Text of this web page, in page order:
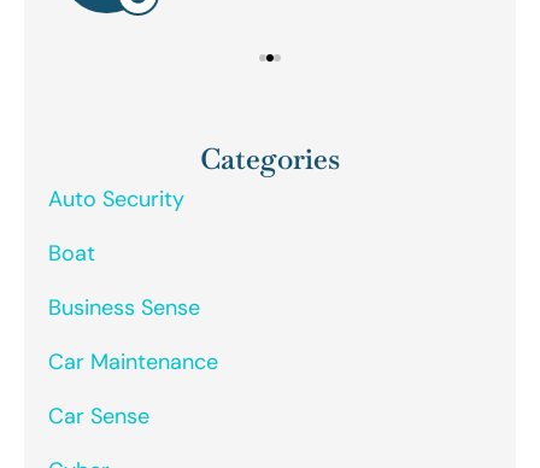
Categories
Auto Security
Boat
Business Sense
Car Maintenance
Car Sense